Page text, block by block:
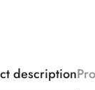
description